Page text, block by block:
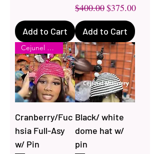
Add to Cart
Regular Price
$400.00Sale Price
$375.00
Add to Cart
Cejunel LUXE
Cranberry/Fuc
hsia Full-Asy
w/ Pin
Black/ white
dome hat w/
pin